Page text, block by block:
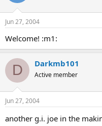
Jun 27, 2004
Welcome! :m1:
D Darkmb101
Active member
Jun 27, 2004
another g.i. joe in the